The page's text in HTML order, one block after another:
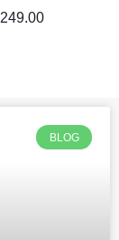
249.00
BLOG